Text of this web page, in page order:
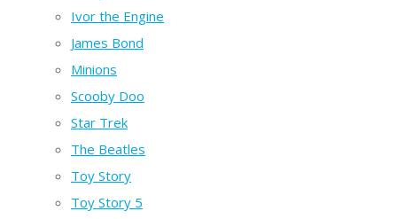
Ivor the Engine
James Bond
Minions
Scooby Doo
Star Trek
The Beatles
Toy Story
Toy Story 5